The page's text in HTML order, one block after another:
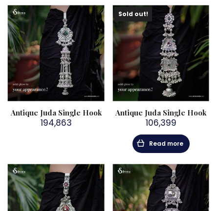
Antique Juda Single Hook
194,863
Sold out!
Antique Juda Single Hook
106,399
Read more